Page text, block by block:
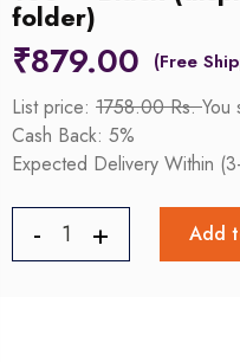
folder)
₹879.00
List price: 1758.00 Rs.You
Cash Back: 5%
Expected Delivery Within
Add